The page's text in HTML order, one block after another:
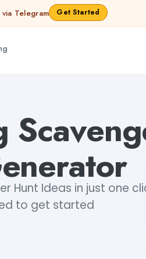
Telegram Get Started
Hunt Ideas in just one
to get started